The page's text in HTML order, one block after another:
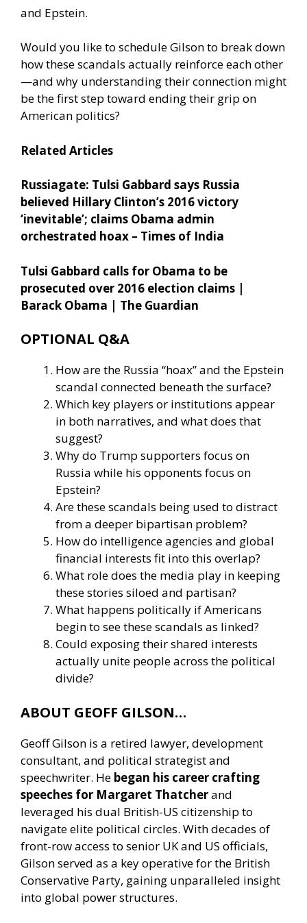
and Epstein.
Would you like to schedule Gilson to break down
how these scandals actually reinforce each other
—and why understanding their connection might
be the first step toward ending their grip on
American politics?
Related Articles
Russiagate: Tulsi Gabbard says Russia
believed Hillary Clinton’s 2016 victory
‘inevitable’; claims Obama admin
orchestrated hoax – Times of India
Tulsi Gabbard calls for Obama to be
prosecuted over 2016 election claims |
Barack Obama | The Guardian
OPTIONAL Q&A
How are the Russia “hoax” and the Epstein
scandal connected beneath the surface?
Which key players or institutions appear
in both narratives, and what does that
suggest?
Why do Trump supporters focus on
Russia while his opponents focus on
Epstein?
Are these scandals being used to distract
from a deeper bipartisan problem?
How do intelligence agencies and global
financial interests fit into this overlap?
What role does the media play in keeping
these stories siloed and partisan?
What happens politically if Americans
begin to see these scandals as linked?
Could exposing their shared interests
actually unite people across the political
divide?
ABOUT GEOFF GILSON…
Geoff Gilson is a retired lawyer, development
consultant, and political strategist and
speechwriter. He began his career crafting
speeches for Margaret Thatcherand
leveraged his dual British-US citizenship to
navigate elite political circles. With decades of
front-row access to senior UK and US officials,
Gilson served as a key operative for the British
Conservative Party, gaining unparalleled insight
into global power structures.